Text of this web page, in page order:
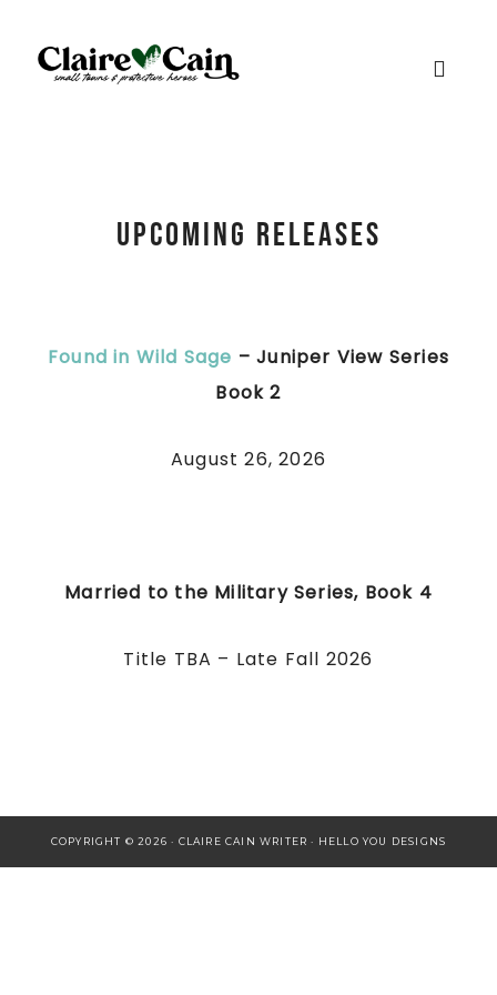
Upcoming Releases
Found in Wild Sage – Juniper View Series
Book 2
August 26, 2026
Married to the Military Series, Book 4
Title TBA – Late Fall 2026
COPYRIGHT © 2026 · CLAIRE CAIN WRITER · HELLO YOU DESIGNS